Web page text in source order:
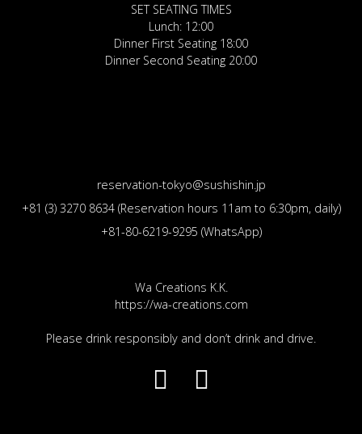
SET SEATING TIMES
Lunch: 12:00
Dinner First Seating 18:00
Dinner Second Seating 20:00
reservation-tokyo@sushishin.jp
+81 (3) 3270 8634 (Reservation hours 11am to 6:30pm, daily)
+81-80-6219-9295 (WhatsApp)
Wa Creations K.K.
https://wa-creations.com
Please drink responsibly and don’t drink and drive.